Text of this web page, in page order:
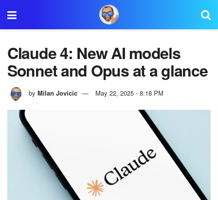
Claude 4: New AI models
Sonnet and Opus at a glance
by Milan Jovicic May 22, 2025 - 8:18 PM